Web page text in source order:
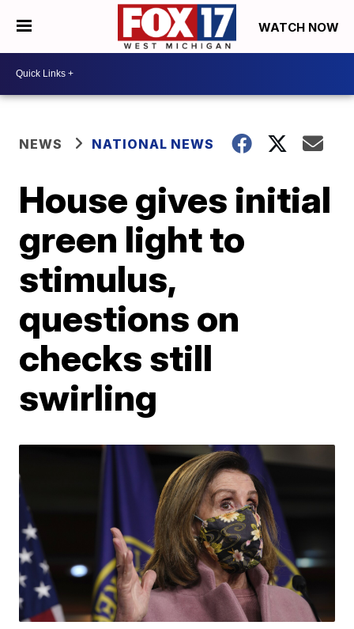
WATCH NOW
NEWS NATIONAL NEWS
House gives initial
green light to
stimulus,
questions on
checks still
swirling